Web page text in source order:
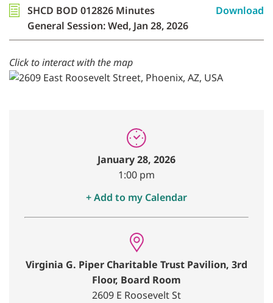
SHCD BOD 012826 Minutes
General Session: Wed, Jan 28, 2026
Download
Click to interact with the map
January 28, 2026
1:00 pm
+ Add to my Calendar
Virginia G. Piper Charitable Trust Pavilion, 3rd
Floor, Board Room
2609 E Roosevelt St